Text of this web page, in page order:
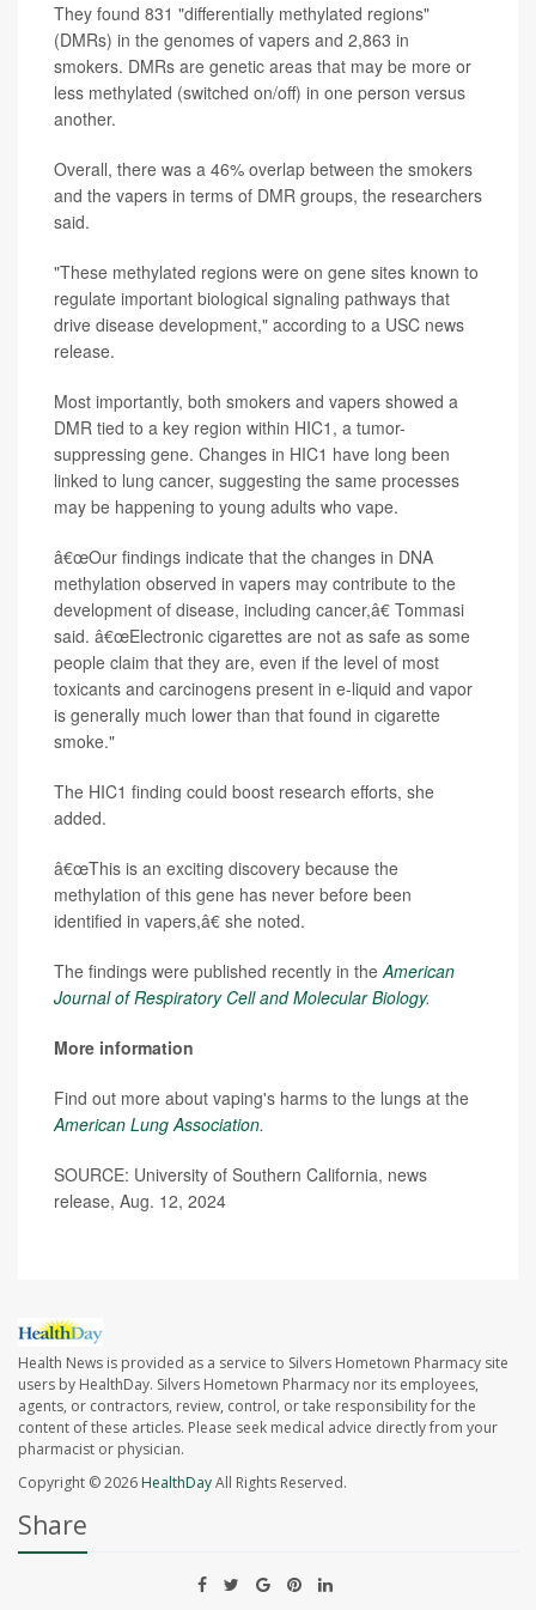
They found 831 "differentially methylated regions"
(DMRs) in the genomes of vapers and 2,863 in
smokers. DMRs are genetic areas that may be more or
less methylated (switched on/off) in one person versus
another.
Overall, there was a 46% overlap between the smokers
and the vapers in terms of DMR groups, the researchers
said.
"These methylated regions were on gene sites known to
regulate important biological signaling pathways that
drive disease development," according to a USC news
release.
Most importantly, both smokers and vapers showed a
DMR tied to a key region within HIC1, a tumor-
suppressing gene. Changes in HIC1 have long been
linked to lung cancer, suggesting the same processes
may be happening to young adults who vape.
â€œOur findings indicate that the changes in DNA
methylation observed in vapers may contribute to the
development of disease, including cancer,â€ Tommasi
said. â€œElectronic cigarettes are not as safe as some
people claim that they are, even if the level of most
toxicants and carcinogens present in e-liquid and vapor
is generally much lower than that found in cigarette
smoke."
The HIC1 finding could boost research efforts, she
added.
â€œThis is an exciting discovery because the
methylation of this gene has never before been
identified in vapers,â€ she noted.
The findings were published recently in theAmerican
Journal of Respiratory Cell and Molecular Biology.
More information
Find out more about vaping's harms to the lungs at the
American Lung Association.
SOURCE: University of Southern California, news
release, Aug. 12, 2024
Health News is provided as a service to Silvers Hometown Pharmacy site
users by HealthDay. Silvers Hometown Pharmacy nor its employees,
agents, or contractors, review, control, or take responsibility for the
content of these articles. Please seek medical advice directly from your
pharmacist or physician.
Copyright © 2026HealthDayAll Rights Reserved.
Share